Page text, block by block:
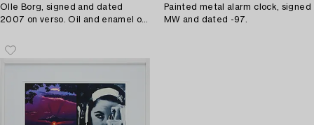
Olle Borg, signed and dated
2007 on verso. Oil and enamel on
Painted metal alarm clock, signed
MW and dated -97.